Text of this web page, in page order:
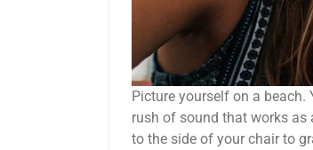
Picture yourself on a
rush of sound that works as
to the side of your chair to